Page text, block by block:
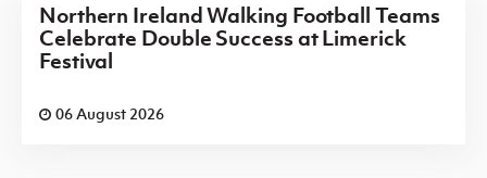
Northern Ireland Walking Football Teams
Celebrate Double Success at Limerick
Festival
06 August 2026